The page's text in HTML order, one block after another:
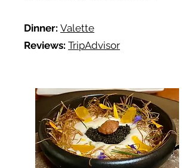
Dinner: Valette
Reviews: TripAdvisor